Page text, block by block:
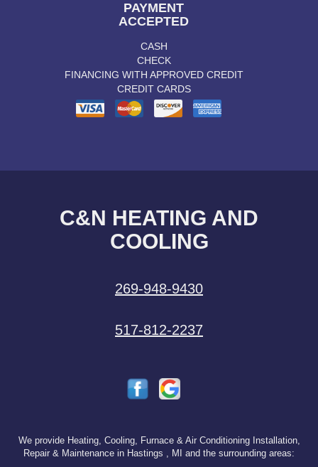
PAYMENT
ACCEPTED
CASH
CHECK
FINANCING WITH APPROVED CREDIT
CREDIT CARDS
C&N HEATING AND
COOLING
269-948-9430
517-812-2237
We provide Heating, Cooling, Furnace & Air Conditioning Installation,
Repair & Maintenance in Hastings , MI and the surrounding areas: